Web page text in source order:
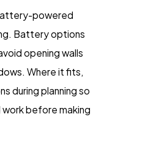
powered
Battery options
opening walls
Where it fits,
during planning so
before making